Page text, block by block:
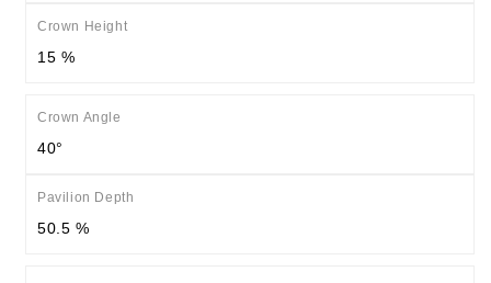
Crown Height
15 %
Crown Angle
40°
Pavilion Depth
50.5 %